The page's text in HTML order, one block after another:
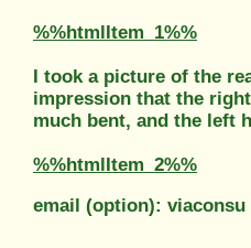
%%htmlItem_1%%
I took a picture of the
impression that the
much bent, and the left
%%htmlItem_2%%
email (option): viaconsu